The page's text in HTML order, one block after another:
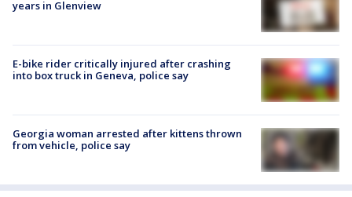
years in Glenview
E-bike rider critically injured after crashing
into box truck in Geneva, police say
Georgia woman arrested after kittens thrown
from vehicle, police say